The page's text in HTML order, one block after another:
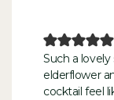
Such a
elderflower
cocktail feel